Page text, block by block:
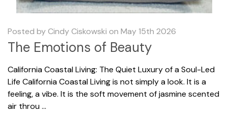
Posted by Cindy Ciskowski on May 15th 2026
The Emotions of Beauty
California Coastal Living: The Quiet Luxury of a Soul-Led
Life California Coastal Living is not simply a look. It is a
feeling, a vibe. It is the soft movement of jasmine scented
air throu …